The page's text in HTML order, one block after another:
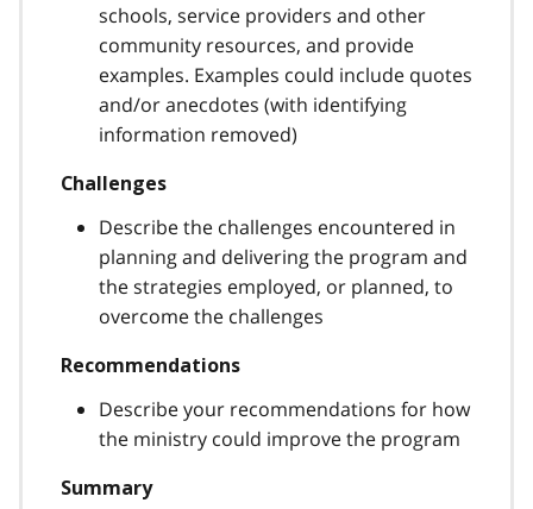
schools, service providers and other
community resources, and provide
examples. Examples could include quotes
and/or anecdotes (with identifying
information removed)
Challenges
Describe the challenges encountered in
planning and delivering the program and
the strategies employed, or planned, to
overcome the challenges
Recommendations
Describe your recommendations for how
the ministry could improve the program
Summary